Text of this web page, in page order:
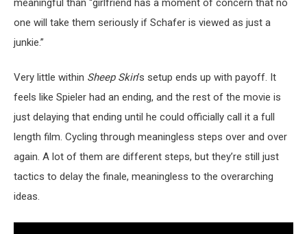
one will take them seriously if Schafer is viewed as just a
junkie.”
Very little within Sheep Skin’s setup ends up with payoff. It
feels like Spieler had an ending, and the rest of the movie is
just delaying that ending until he could officially call it a full
length film. Cycling through meaningless steps over and over
again. A lot of them are different steps, but they’re still just
tactics to delay the finale, meaningless to the overarching
ideas.